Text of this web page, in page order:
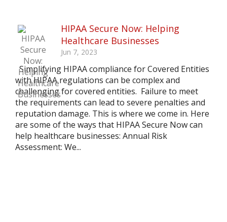
HIPAA Secure Now: Helping
Healthcare Businesses
Jun 7, 2023
Simplifying HIPAA compliance for Covered Entities
with HIPAA regulations can be complex and
challenging for covered entities. Failure to meet
the requirements can lead to severe penalties and
reputation damage. This is where we come in. Here
are some of the ways that HIPAA Secure Now can
help healthcare businesses: Annual Risk
Assessment: We...